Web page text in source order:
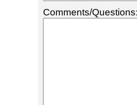
Comments/